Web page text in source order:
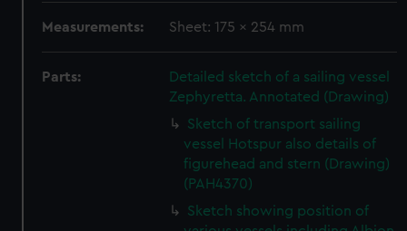
Measurements: Sheet: 175 x 254 mm
Parts:
Detailed sketch of a sailing vessel
Zephyretta. Annotated (Drawing)
Sketch of transport sailing
vessel Hotspur also details of
figurehead and stern (Drawing)
(PAH4370)
Sketch showing position of